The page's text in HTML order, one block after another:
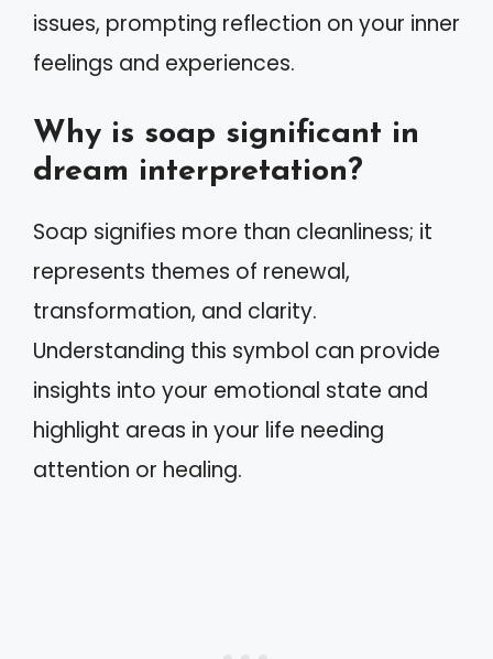
issues, prompting reflection on your inner
feelings and experiences.
Why is soap significant in
dream interpretation?
Soap signifies more than cleanliness; it
represents themes of renewal,
transformation, and clarity.
Understanding this symbol can provide
insights into your emotional state and
highlight areas in your life needing
attention or healing.